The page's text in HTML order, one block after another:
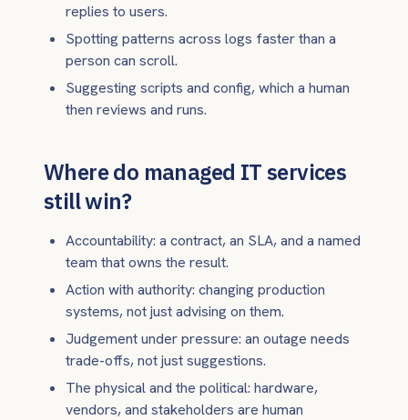
replies to users.
Spotting patterns across logs faster than a
person can scroll.
Suggesting scripts and config, which a human
then reviews and runs.
Where do managed IT services
still win?
Accountability: a contract, an SLA, and a named
team that owns the result.
Action with authority: changing production
systems, not just advising on them.
Judgement under pressure: an outage needs
trade-offs, not just suggestions.
The physical and the political: hardware,
vendors, and stakeholders are human